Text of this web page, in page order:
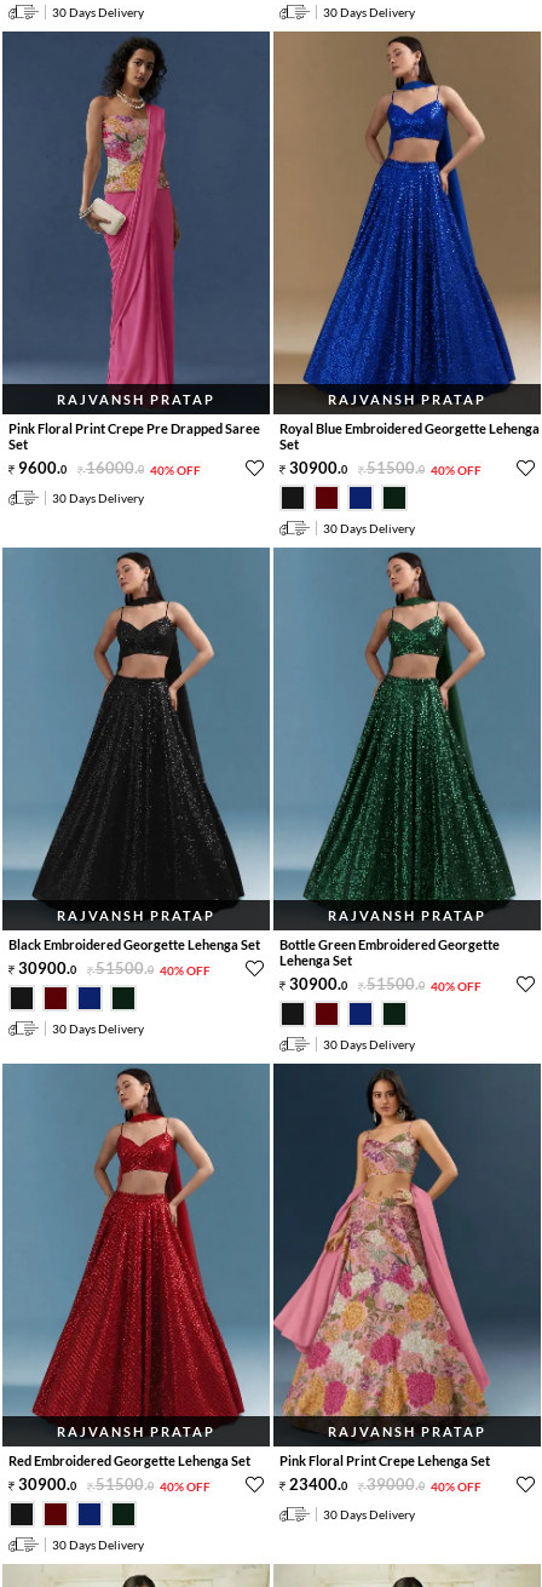
30 Days Delivery 30 Days Delivery
RAJVANSH PRATAP
Pink Floral Print Crepe Pre Drapped Saree
Set
9600.0 16000.0 40% OFF
30 Days Delivery
RAJVANSH PRATAP
Royal Blue Embroidered Georgette Lehenga
Set
30900.0 51500.0 40% OFF
30 Days Delivery
RAJVANSH PRATAP
Black Embroidered Georgette Lehenga Set
30900.0 51500.0 40% OFF
30 Days Delivery
RAJVANSH PRATAP
Bottle Green Embroidered Georgette
Lehenga Set
30900.0 51500.0 40% OFF
30 Days Delivery
RAJVANSH PRATAP
Red Embroidered Georgette Lehenga Set
30900.0 51500.0 40% OFF
30 Days Delivery
RAJVANSH PRATAP
Pink Floral Print Crepe Lehenga Set
23400.0 39000.0 40% OFF
30 Days Delivery